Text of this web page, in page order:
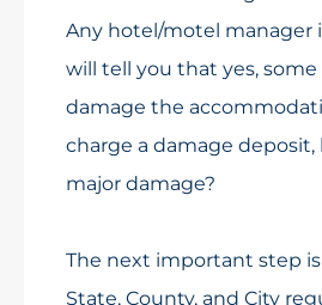
Any hotel/motel manager
will tell you that yes,
damage the
charge a damage
major damage?
The next important step
State, County, and City